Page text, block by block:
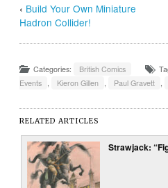
‹ Build Your Own Miniature
Hadron Collider!
Categories: British Comics
Events , Kieron Gillen , Paul Gravett ,
RELATED ARTICLES
Strawjack: